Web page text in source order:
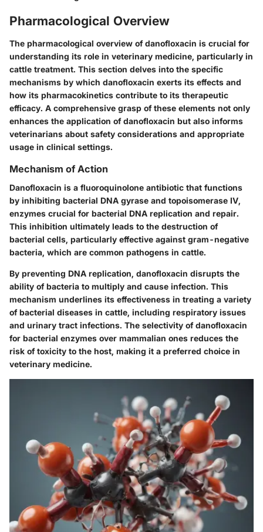
Pharmacological Overview
The pharmacological overview of danofloxacin is crucial for
understanding its role in veterinary medicine, particularly in
cattle treatment. This section delves into the specific
mechanisms by which danofloxacin exerts its effects and
how its pharmacokinetics contribute to its therapeutic
efficacy. A comprehensive grasp of these elements not only
enhances the application of danofloxacin but also informs
veterinarians about safety considerations and appropriate
usage in clinical settings.
Mechanism of Action
Danofloxacin is a fluoroquinolone antibiotic that functions
by inhibiting bacterial DNA gyrase and topoisomerase IV,
enzymes crucial for bacterial DNA replication and repair.
This inhibition ultimately leads to the destruction of
bacterial cells, particularly effective against gram-negative
bacteria, which are common pathogens in cattle.
By preventing DNA replication, danofloxacin disrupts the
ability of bacteria to multiply and cause infection. This
mechanism underlines its effectiveness in treating a variety
of bacterial diseases in cattle, including respiratory issues
and urinary tract infections. The selectivity of danofloxacin
for bacterial enzymes over mammalian ones reduces the
risk of toxicity to the host, making it a preferred choice in
veterinary medicine.